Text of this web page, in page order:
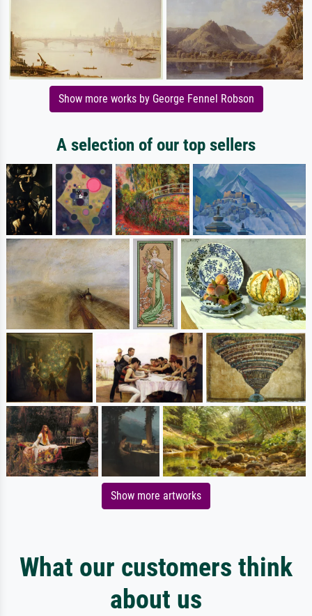
Show more works by George Fennel Robson
A selection of our top sellers
Show more artworks
What our customers think
about us